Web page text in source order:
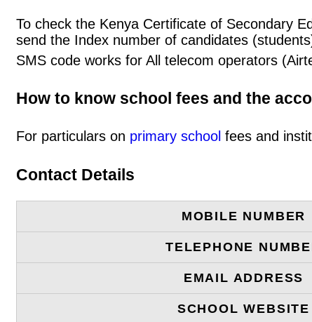
To check the Kenya Certificate of Secondary
send the Index number of candidates
SMS code works for All telecom operators
How to know school fees and the
For particulars on primary school fees and
Contact Details
MOBILE NUMBER
TELEPHONE
EMAIL ADDRESS
SCHOOL WEBSITE